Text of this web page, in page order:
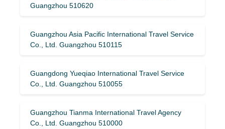
Guangzhou 510620
Guangzhou Asia Pacific International Travel Service
Co., Ltd. Guangzhou 510115
Guangdong Yueqiao International Travel Service
Co., Ltd. Guangzhou 510055
Guangzhou Tianma International Travel Agency
Co., Ltd. Guangzhou 510000